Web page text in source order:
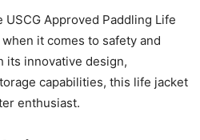
Approved Paddling Life
it comes to safety and
its innovative design,
capabilities, this life jacket
enthusiast.